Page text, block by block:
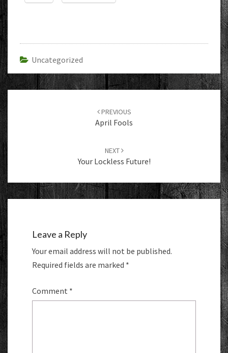
Uncategorized
PREVIOUS
April Fools
NEXT
Your Lockless Future!
Leave a Reply
Your email address will not be published.
Required fields are marked *
Comment *